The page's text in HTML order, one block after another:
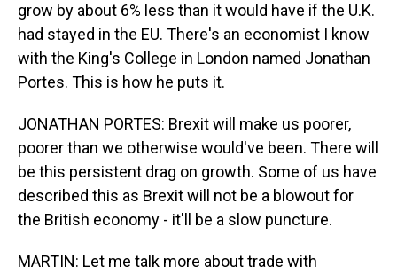
grow by about 6% less than it would have if the U.K.
had stayed in the EU. There's an economist I know
with the King's College in London named Jonathan
Portes. This is how he puts it.
JONATHAN PORTES: Brexit will make us poorer,
poorer than we otherwise would've been. There will
be this persistent drag on growth. Some of us have
described this as Brexit will not be a blowout for
the British economy - it'll be a slow puncture.
MARTIN: Let me talk more about trade with